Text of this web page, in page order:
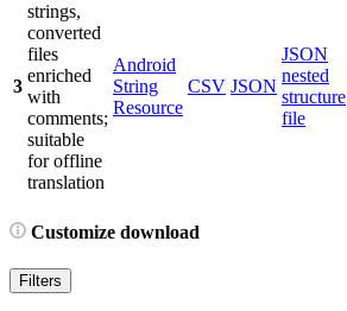
3
strings,
converted
files
enriched
with
comments;
suitable
for offline
translation
Android
String
Resource
CSV JSON
JSON
nested
structure
file
Customize download
Filters